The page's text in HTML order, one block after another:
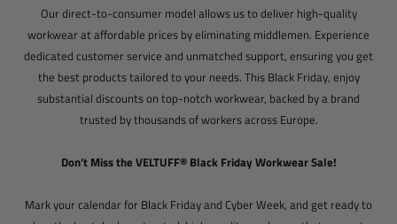
Our direct-to-consumer model allows us to deliver high-quality
workwear at affordable prices by eliminating middlemen. Experience
dedicated customer service and unmatched support, ensuring you get
the best products tailored to your needs. This Black Friday, enjoy
substantial discounts on top-notch workwear, backed by a brand
trusted by thousands of workers across Europe.
Don’t Miss the VELTUFF® Black Friday Workwear Sale!
Mark your calendar for Black Friday and Cyber Week, and get ready to